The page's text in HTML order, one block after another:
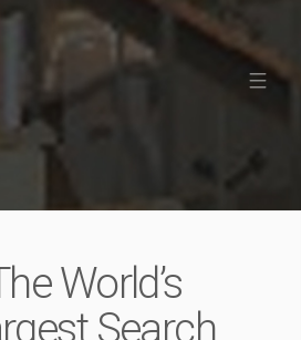
World’s
Search